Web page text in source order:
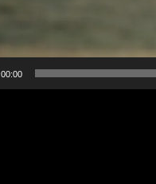
00:00